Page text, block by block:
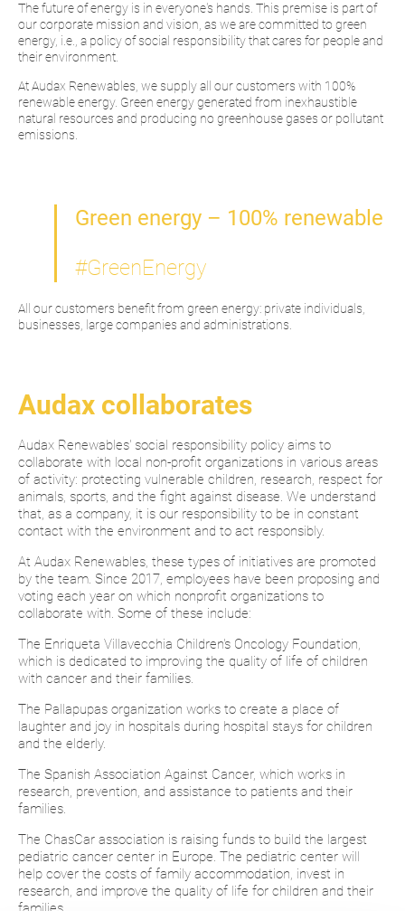
The future of energy is in everyone's hands. This premise is part of
our corporate mission and vision, as we are committed to green
energy, i.e., a policy of social responsibility that cares for people and
their environment.
At Audax Renewables, we supply all our customers with 100%
renewable energy. Green energy generated from inexhaustible
natural resources and producing no greenhouse gases or pollutant
emissions.
Green energy – 100% renewable
#GreenEnergy
All our customers benefit from green energy: private individuals,
businesses, large companies and administrations.
Audax collaborates
Audax Renewables' social responsibility policy aims to
collaborate with local non-profit organizations in various areas
of activity: protecting vulnerable children, research, respect for
animals, sports, and the fight against disease. We understand
that, as a company, it is our responsibility to be in constant
contact with the environment and to act responsibly.
At Audax Renewables, these types of initiatives are promoted
by the team. Since 2017, employees have been proposing and
voting each year on which nonprofit organizations to
collaborate with. Some of these include:
The Enriqueta Villavecchia Children's Oncology Foundation,
which is dedicated to improving the quality of life of children
with cancer and their families.
The Pallapupas organization works to create a place of
laughter and joy in hospitals during hospital stays for children
and the elderly.
The Spanish Association Against Cancer, which works in
research, prevention, and assistance to patients and their
families.
The ChasCar association is raising funds to build the largest
pediatric cancer center in Europe. The pediatric center will
help cover the costs of family accommodation, invest in
research, and improve the quality of life for children and their